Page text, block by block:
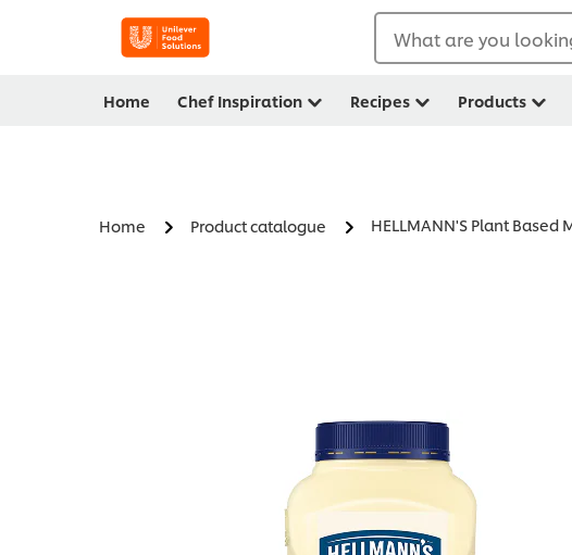
What are you
Home Chef Inspiration Recipes Products
Home Product catalogue HELLMANN'S Plant Based